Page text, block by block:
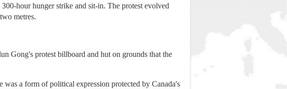
hour hunger strike and sit-in. The protest evolved
metres.
Gong's protest billboard and hut on grounds that the
a form of political expression protected by Canada's